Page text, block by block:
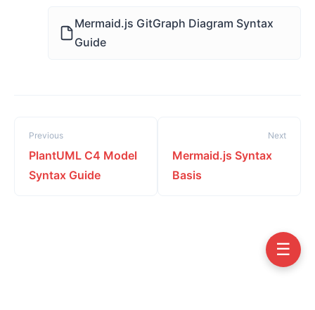
☰
Mermaid.js GitGraph Diagram Syntax
Guide
Previous
PlantUML C4 Model
Syntax Guide
Next
Mermaid.js Syntax
Basis